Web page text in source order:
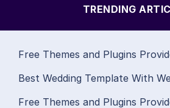
TRENDING
Free Themes and Plugins
Best Wedding Template With
Free Themes and Plugins